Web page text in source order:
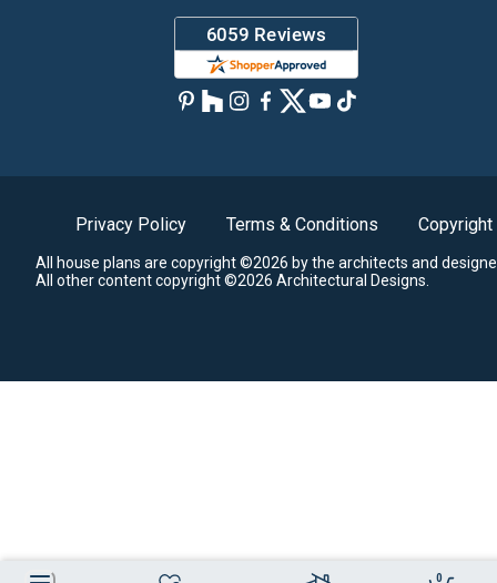
0
Privacy Policy Terms & Conditions Copyright
All house plans are copyright ©2026 by the architects and
All other content copyright ©2026 Architectural Designs.